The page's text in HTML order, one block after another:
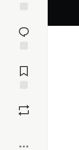
reaction
Comments